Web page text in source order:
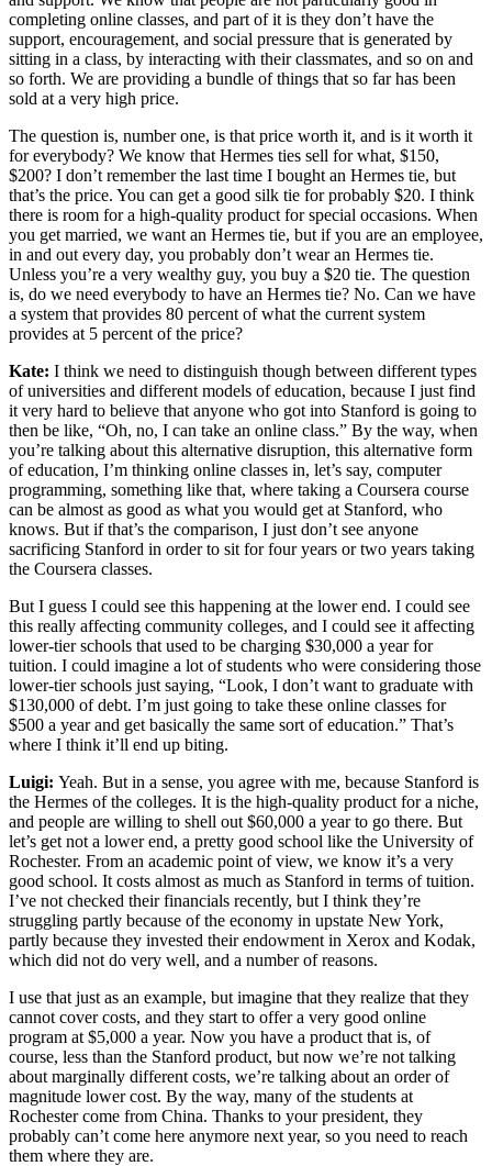
completing online classes, and part of it is they don’t have the
support, encouragement, and social pressure that is generated by
sitting in a class, by interacting with their classmates, and so on and
so forth. We are providing a bundle of things that so far has been
sold at a very high price.
The question is, number one, is that price worth it, and is it worth it
for everybody? We know that Hermes ties sell for what, $150,
$200? I don’t remember the last time I bought an Hermes tie, but
that’s the price. You can get a good silk tie for probably $20. I think
there is room for a high-quality product for special occasions. When
you get married, we want an Hermes tie, but if you are an employee,
in and out every day, you probably don’t wear an Hermes tie.
Unless you’re a very wealthy guy, you buy a $20 tie. The question
is, do we need everybody to have an Hermes tie? No. Can we have
a system that provides 80 percent of what the current system
provides at 5 percent of the price?
Kate: I think we need to distinguish though between different types
of universities and different models of education, because I just find
it very hard to believe that anyone who got into Stanford is going to
then be like, “Oh, no, I can take an online class.” By the way, when
you’re talking about this alternative disruption, this alternative form
of education, I’m thinking online classes in, let’s say, computer
programming, something like that, where taking a Coursera course
can be almost as good as what you would get at Stanford, who
knows. But if that’s the comparison, I just don’t see anyone
sacrificing Stanford in order to sit for four years or two years taking
the Coursera classes.
But I guess I could see this happening at the lower end. I could see
this really affecting community colleges, and I could see it affecting
lower-tier schools that used to be charging $30,000 a year for
tuition. I could imagine a lot of students who were considering those
lower-tier schools just saying, “Look, I don’t want to graduate with
$130,000 of debt. I’m just going to take these online classes for
$500 a year and get basically the same sort of education.” That’s
where I think it’ll end up biting.
Luigi: Yeah. But in a sense, you agree with me, because Stanford is
the Hermes of the colleges. It is the high-quality product for a niche,
and people are willing to shell out $60,000 a year to go there. But
let’s get not a lower end, a pretty good school like the University of
Rochester. From an academic point of view, we know it’s a very
good school. It costs almost as much as Stanford in terms of tuition.
I’ve not checked their financials recently, but I think they’re
struggling partly because of the economy in upstate New York,
partly because they invested their endowment in Xerox and Kodak,
which did not do very well, and a number of reasons.
I use that just as an example, but imagine that they realize that they
cannot cover costs, and they start to offer a very good online
program at $5,000 a year. Now you have a product that is, of
course, less than the Stanford product, but now we’re not talking
about marginally different costs, we’re talking about an order of
magnitude lower cost. By the way, many of the students at
Rochester come from China. Thanks to your president, they
probably can’t come here anymore next year, so you need to reach
them where they are.